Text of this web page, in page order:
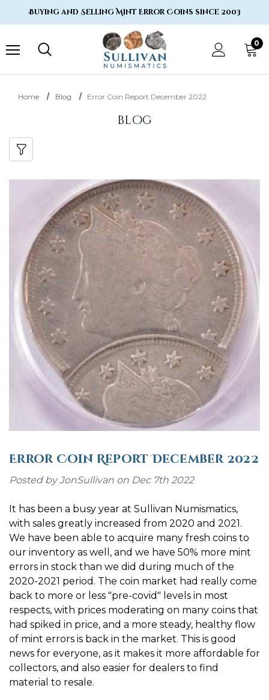
Buying and Selling Mint Error Coins since 2003
0
Home Blog Error Coin Report December 2022
blog
Error Coin Report December 2022
Posted by JonSullivan on Dec 7th 2022
It has been a busy year at Sullivan Numismatics,
with sales greatly increased from 2020 and 2021.
We have been able to acquire many fresh coins to
our inventory as well, and we have 50% more mint
errors in stock than we did during much of the
2020-2021 period. The coin market had really come
back to more or less "pre-covid" levels in most
respects, with prices moderating on many coins that
had spiked in price, and a more steady, healthy flow
of mint errors is back in the market. This is good
news for everyone, as it makes it more affordable for
collectors, and also easier for dealers to find
material to resale.